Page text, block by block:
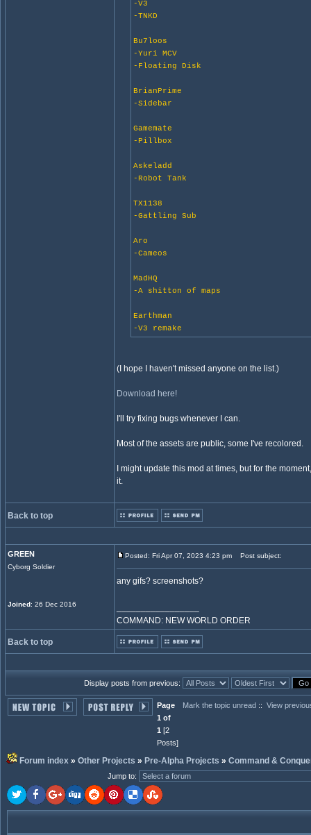
-V3
-TNKD
Bu7loos
-Yuri MCV
-Floating Disk
BrianPrime
-Sidebar
Gamemate
-Pillbox
Askeladd
-Robot Tank
TX1138
-Gattling Sub
Aro
-Cameos
MadHQ
-A shitton of maps
Earthman
-V3 remake
(I hope I haven't missed anyone on the list.)
Download here!
I'll try fixing bugs whenever I can.
Most of the assets are public, some I've recolored.
I might update this mod at times, but for the
it.
Back to top
GREEN
Cyborg Soldier
Joined: 26 Dec 2016
Posted: Fri Apr 07, 2023 4:23 pm Post subject:
any gifs? screenshots?
COMMAND: NEW WORLD ORDER
Back to top
Display posts from previous:
Page
1 of
1 [2
Posts]
Mark the topic unread :: View
Forum index » Other Projects » Pre-Alpha Projects » Command &
Jump to: